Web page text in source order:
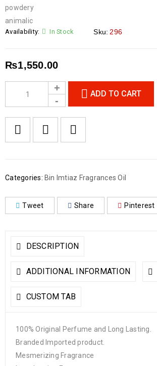
powdery
animalic
Availability: In Stock Sku: 296
₨1,550.00
ADD TO CART
Categories: Bin Imtiaz Fragrances Oil
Tweet Share Pinterest
DESCRIPTION
ADDITIONAL INFORMATION
CUSTOM TAB
100% Original Perfume and Long Lasting.
Branded Imported product.
Mesmerizing Fragrance